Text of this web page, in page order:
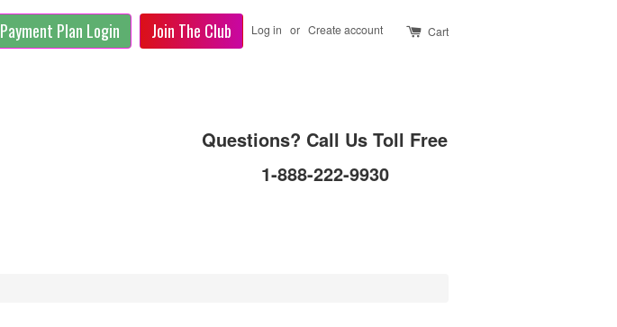
Payment Plan Login Join The Club Log in or Create account Cart
Questions? Call Us Toll Free
1-888-222-9930